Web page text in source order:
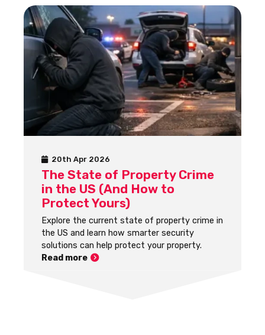
20th Apr 2026
The State of Property Crime
in the US (And How to
Protect Yours)
Explore the current state of property crime in
the US and learn how smarter security
solutions can help protect your property.
Read more